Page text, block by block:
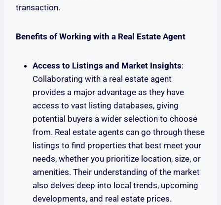
transaction.
Benefits of Working with a Real Estate Agent
Access to Listings and Market Insights:
Collaborating with a real estate agent
provides a major advantage as they have
access to vast listing databases, giving
potential buyers a wider selection to choose
from. Real estate agents can go through these
listings to find properties that best meet your
needs, whether you prioritize location, size, or
amenities. Their understanding of the market
also delves deep into local trends, upcoming
developments, and real estate prices.